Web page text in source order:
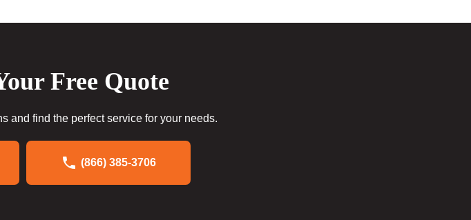
Free Quote
and find the perfect service for your needs.
(866) 385-3706